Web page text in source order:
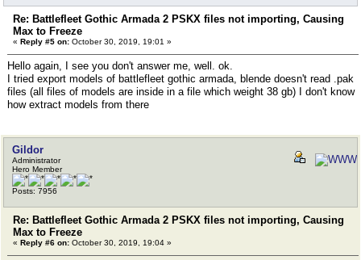
Re: Battlefleet Gothic Armada 2 PSKX files not importing, Causing
Max to Freeze
« Reply #5 on: October 30, 2019, 19:01 »
Hello again, I see you don't answer me, well. ok.
I tried export models of battlefleet gothic armada, blende doesn't read .pak
files (all files of models are inside in a file which weight 38 gb) I don't know
how extract models from there
Gildor
Administrator
Hero Member
Posts: 7956
Re: Battlefleet Gothic Armada 2 PSKX files not importing, Causing
Max to Freeze
« Reply #6 on: October 30, 2019, 19:04 »